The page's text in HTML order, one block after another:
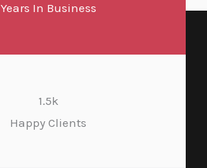
Years In Business
1.5k
Happy Clients